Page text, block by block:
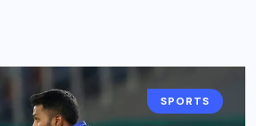
SPORTS